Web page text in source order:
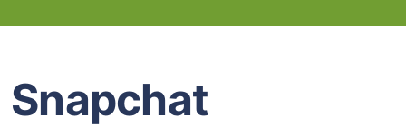
Snapchat